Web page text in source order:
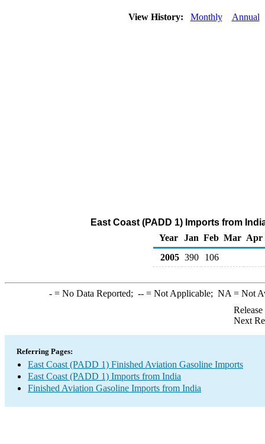
View History: Monthly Annual
East Coast (PADD 1) Imports from
Year
Jan Feb Mar Apr
2005 390 106
-= No Data Reported; --= Not Applicable; NA = Not
Next
Referring Pages:
East Coast (PADD 1) Finished Aviation Gasoline Imports
East Coast (PADD 1) Imports from India
Finished Aviation Gasoline Imports from India